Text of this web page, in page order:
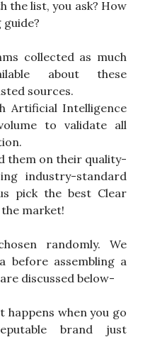
the list, you ask? How
collected as much
about these
sources.
Artificial Intelligence
to validate all
them on their quality-
industry-standard
pick the best Clear
market!
randomly. We
before assembling a
discussed below-
happens when you go
brand just